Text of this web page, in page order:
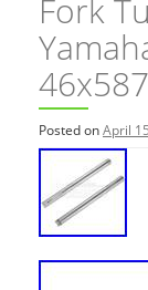
Fork
Posted onApril